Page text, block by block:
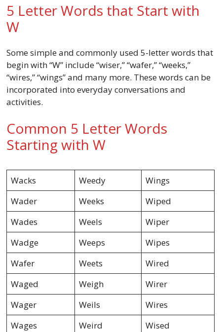
5 Letter Words that Start with
W
Some simple and commonly used 5-letter words that
begin with “W” include “wiser,” “wafer,” “weeks,”
“wires,” “wings” and many more. These words can be
incorporated into everyday conversations and
activities.
Common 5 Letter Words
Starting with W
Wacks Weedy
Wings
Wader
Weeks
Wiped
Wades
Weels
Wiper
Wadge
Weeps
Wipes
Wafer
Weets
Wired
Waged
Weigh
Wirer
Wager
Weils
Wires
Wages
Weird
Wised